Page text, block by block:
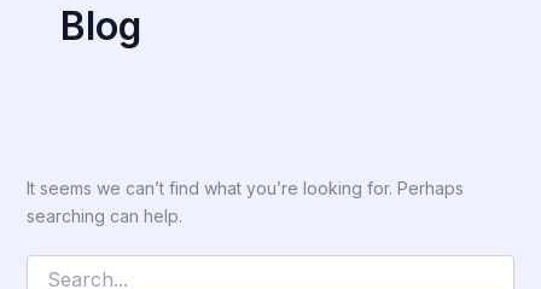
Blog
It seems we can’t find what you’re looking for. Perhaps
searching can help.